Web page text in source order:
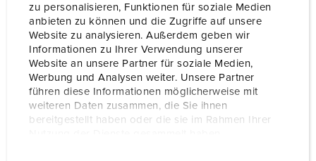
zu personalisieren, Funktionen für soziale Medien
anbieten zu können und die Zugriffe auf unsere
Website zu analysieren. Außerdem geben wir
Informationen zu Ihrer Verwendung unserer
Website an unsere Partner für soziale Medien,
Werbung und Analysen weiter. Unsere Partner
führen diese Informationen möglicherweise mit
weiteren Daten zusammen, die Sie ihnen
bereitgestellt haben oder die sie im Rahmen Ihrer